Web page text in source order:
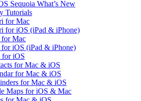
Sequoia What’s New
Tutorials
for Mac
for iOS (iPad & iPhone)
Mac
iOS (iPad & iPhone)
for iOS
for Mac & iOS
for Mac & iOS
for Mac & iOS
Maps for iOS & Mac